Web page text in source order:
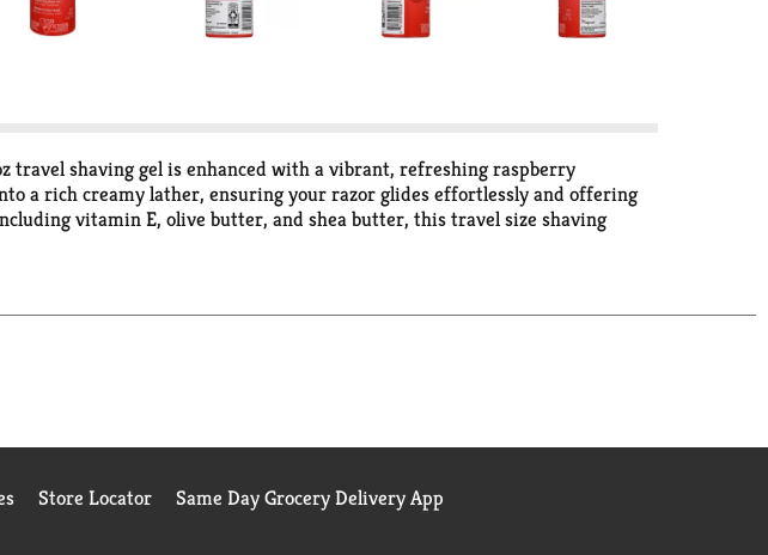
travel shaving gel is enhanced with a vibrant, refreshing raspberry
a rich creamy lather, ensuring your razor glides effortlessly and offering
vitamin E, olive butter, and shea butter, this travel size shaving
The Skintimate shaving gel for women is dermatologist-tested and
Store Locator Same Day Grocery Delivery App